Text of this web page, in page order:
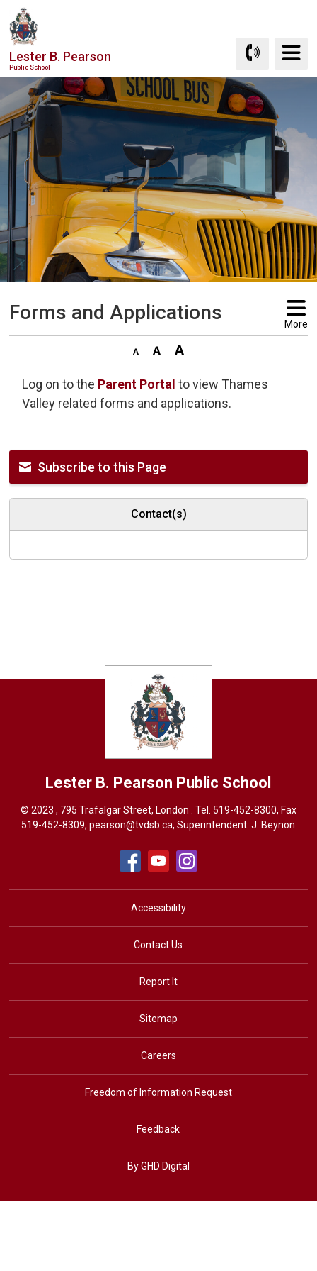
Skip
to
Content
Lester B. Pearson
Public School
Forms and Applications More
Log on to the Parent Portal to view Thames
Valley related forms and applications.
Subscribe to this Page
Contact(s)
Lester B. Pearson Public School
© 2023 , 795 Trafalgar Street, London . Tel. 519-452-8300, Fax
519-452-8309,pearson@tvdsb.ca, Superintendent:J. Beynon
Accessibility
Contact Us
Report It
Sitemap
Careers
Freedom of Information Request
Feedback
By GHD Digital